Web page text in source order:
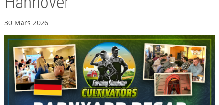
30 Mars 2026